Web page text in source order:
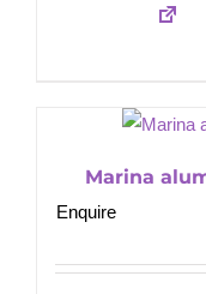
Marina
Enquire